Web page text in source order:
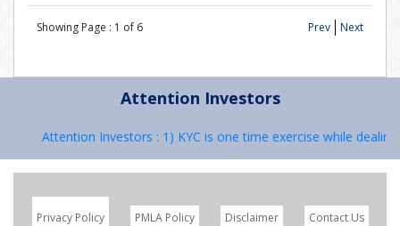
Showing Page : 1 of 6 Prev Next
Attention Investors
Attention Investors : 1) KYC is one time exercise while dealing
Privacy Policy PMLA Policy Disclaimer Contact Us